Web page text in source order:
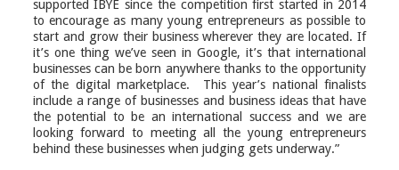
supported IBYE since the competition first started in 2014
to encourage as many young entrepreneurs as possible to
start and grow their business wherever they are located. If
it’s one thing we’ve seen in Google, it’sthat international
businessescan be born anywhere thanks to the opportunity
of the digital marketplace. This year’s national finalists
include a range of businesses and business ideas that have
the potential to be an international success and we are
looking forward to meeting all the young entrepreneurs
behind these businesses when judging gets underway.”